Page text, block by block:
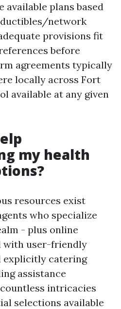
available plans based
network
provisions fit
before
agreements typically
locally across Fort
available at any given
my health
resources exist
who specialize
- plus online
with user-friendly
explicitly catering
assistance
intricacies
selections available